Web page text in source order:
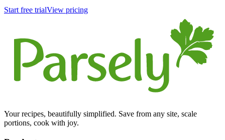
Start free trialView pricing
Your recipes, beautifully simplified. Save from any site, scale
portions, cook with joy.